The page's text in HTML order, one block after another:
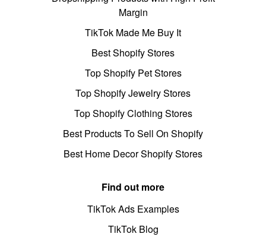
Margin
TikTok Made Me Buy It
Best Shopify Stores
Top Shopify Pet Stores
Top Shopify Jewelry Stores
Top Shopify Clothing Stores
Best Products To Sell On Shopify
Best Home Decor Shopify Stores
Find out more
TikTok Ads Examples
TikTok Blog